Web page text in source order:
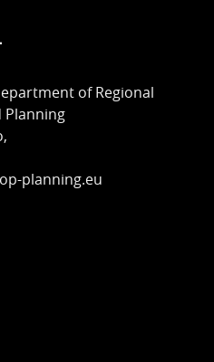
of Regional
Planning
planning.eu